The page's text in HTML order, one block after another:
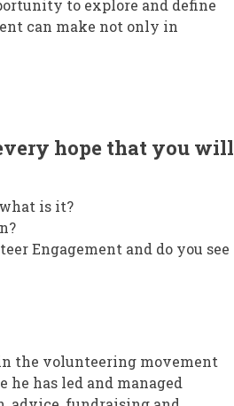
to explore and define
can make not only in
hope that you will
is it?
Engagement and do you see
the volunteering movement
has led and managed